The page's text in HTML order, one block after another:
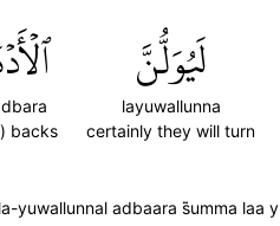
لَيُوَلُّنَّ
layuwallunna
certainly they will turn
backs
yuwallunnal adbaara s̈̇umma laa